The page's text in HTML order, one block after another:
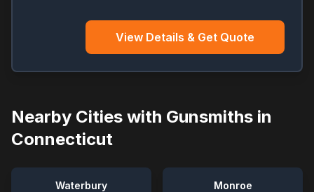
View Details & Get Quote
Nearby Cities with Gunsmiths in
Connecticut
Waterbury Monroe